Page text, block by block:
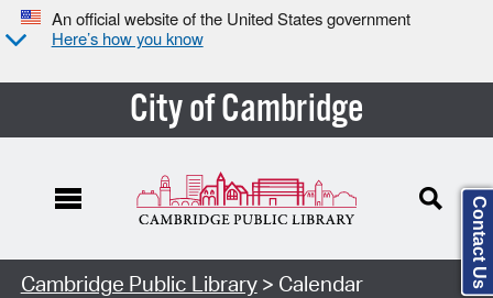
An official website of the United States government
Here’s how you know
City of Cambridge
Cambridge Public Library> Calendar Contact Us